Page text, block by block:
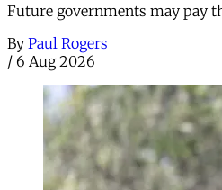
Future governments may pay
By Paul Rogers
/ 6 Aug 2026